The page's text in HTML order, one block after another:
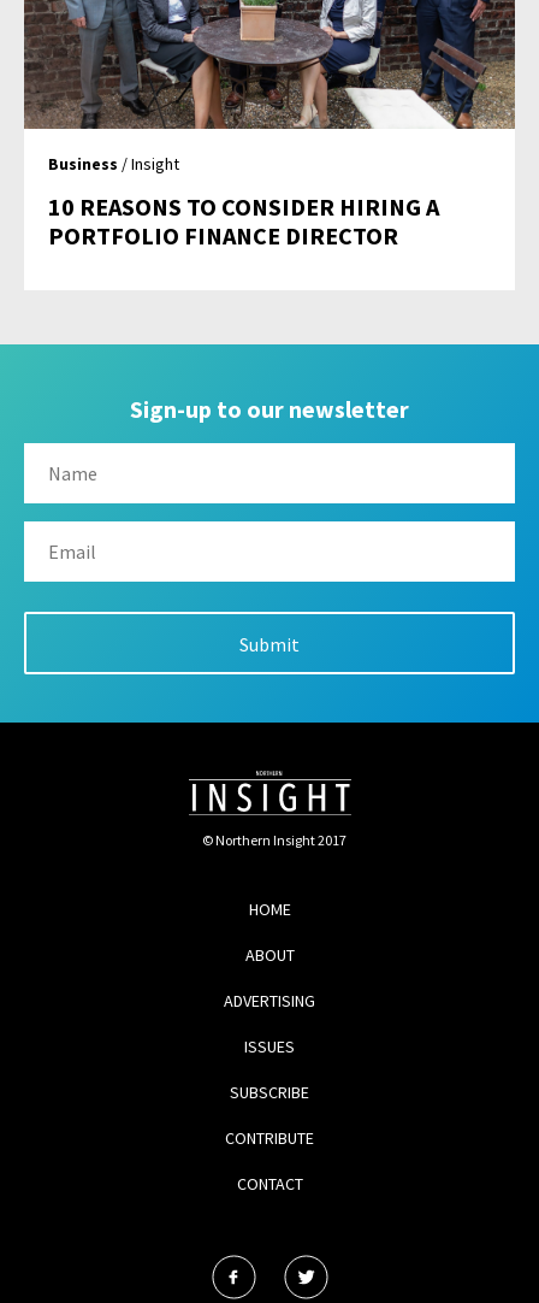
Business / Insight
10 REASONS TO CONSIDER HIRING A
PORTFOLIO FINANCE DIRECTOR
Sign-up to our newsletter
© Northern Insight 2017
HOME
ABOUT
ADVERTISING
ISSUES
SUBSCRIBE
CONTRIBUTE
CONTACT